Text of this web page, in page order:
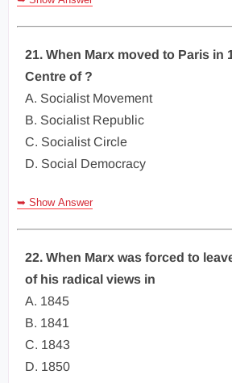
21. When Marx moved to Paris in
Centre of ?
A. Socialist Movement
B. Socialist Republic
C. Socialist Circle
D. Social Democracy
➥ Show Answer
22. When Marx was forced to
of his radical views in
A. 1845
B. 1841
C. 1843
D. 1850